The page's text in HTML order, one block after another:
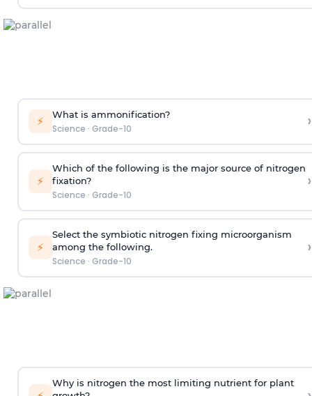
⚡ What is ammonification?
Science · Grade-10 ›
⚡
Which of the following is the major source of nitrogen
fixation?
Science · Grade-10
›
⚡
Select the symbiotic nitrogen fixing microorganism
among the following.
Science · Grade-10
›
Why is nitrogen the most limiting nutrient for plant